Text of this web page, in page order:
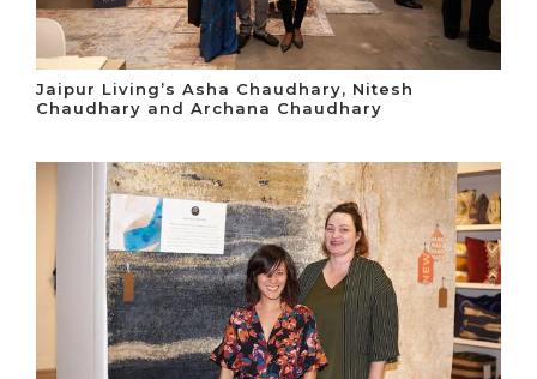
Jaipur Living’s Asha Chaudhary, Nitesh
Chaudhary and Archana Chaudhary